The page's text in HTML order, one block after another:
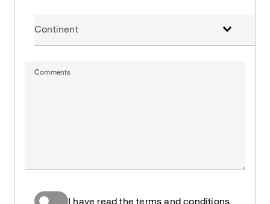
Continent
Comments
I have read the terms and conditions